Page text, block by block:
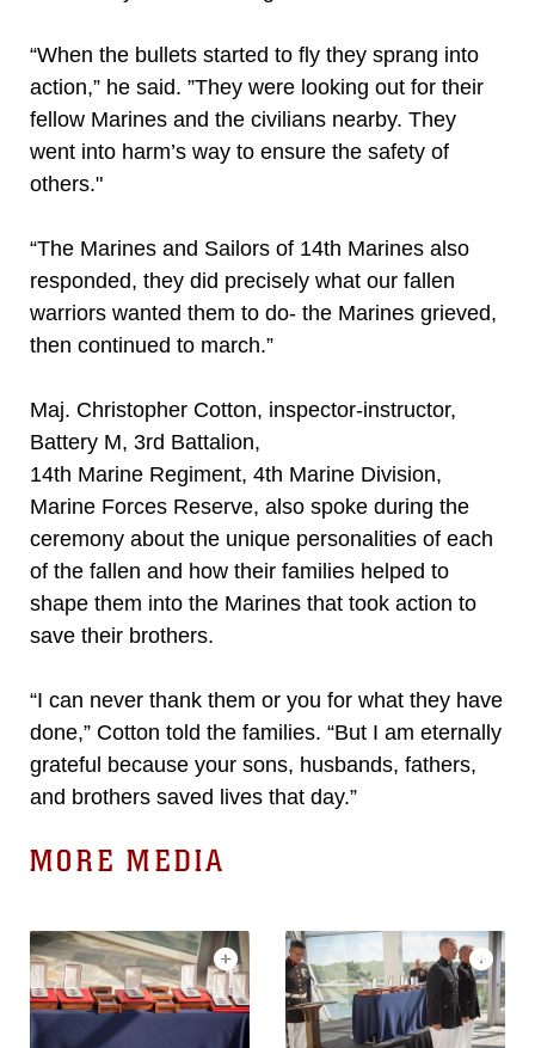
“When the bullets started to fly they sprang into
action,” he said. ”They were looking out for their
fellow Marines and the civilians nearby. They
went into harm’s way to ensure the safety of
others."
“The Marines and Sailors of 14th Marines also
responded, they did precisely what our fallen
warriors wanted them to do- the Marines grieved,
then continued to march.”
Maj. Christopher Cotton, inspector-instructor,
Battery M, 3rd Battalion,
14th Marine Regiment, 4th Marine Division,
Marine Forces Reserve, also spoke during the
ceremony about the unique personalities of each
of the fallen and how their families helped to
shape them into the Marines that took action to
save their brothers.
“I can never thank them or you for what they have
done,” Cotton told the families. “But I am eternally
grateful because your sons, husbands, fathers,
and brothers saved lives that day.”
MORE MEDIA